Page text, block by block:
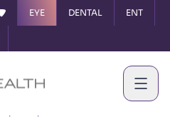
EYE DENTAL ENT